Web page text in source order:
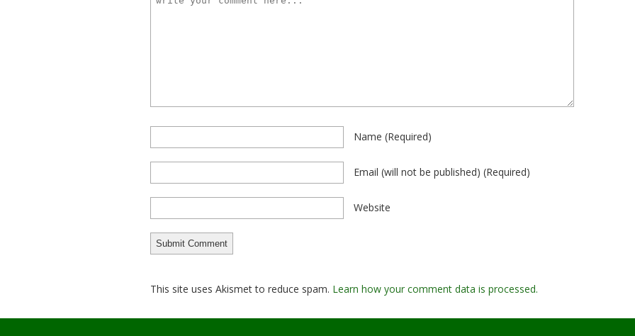
Name (required)
Email (will not be published) (required)
Website
This site uses Akismet to reduce spam. Learn how your comment data is processed.